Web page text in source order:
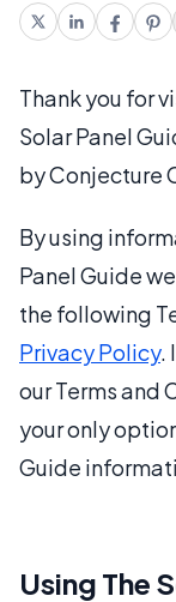
Thank you for
Solar Panel
by Conjecture
By using
Panel Guide
the following
Privacy Policy.
our Terms and
your only
Guide
Using The